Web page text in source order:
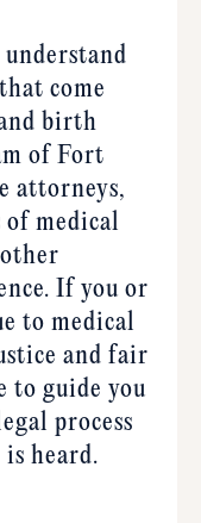
| HIE
Hypoxic
come
birth
of Fort
attorneys,
medical
If you or
to medical
and fair
to guide you
process
heard.